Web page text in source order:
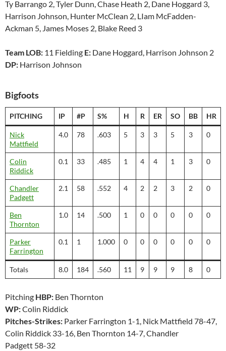
Ty Barrango 2, Tyler Dunn, Chase Heath 2, Dane Hoggard 3,
Harrison Johnson, Hunter McClean 2, LIam McFadden-
Ackman 5, James Moses 2, Blake Reed 3
Team LOB: 11 Fielding E: Dane Hoggard, Harrison Johnson 2
DP: Harrison Johnson
Bigfoots
PITCHING IP #P S% H R ER SO BB HR
Nick
Mattfield
4.0 78 .603 5 3 3 5 3 0
Colin
Riddick
0.1 33 .485 1 4 4 1 3 0
Chandler
Padgett
2.1 58 .552 4 2 2 3 2 0
Ben
Thornton
1.0 14 .500 1 0 0 0 0 0
Parker
Farrington
0.1 1 1.000 0 0 0 0 0 0
Totals 8.0 184 .560 11 9 9 9 8 0
Pitching HBP: Ben Thornton
WP:Colin Riddick
Pitches-Strikes: Parker Farrington 1-1, Nick Mattfield 78-47,
Colin Riddick 33-16, Ben Thornton 14-7, Chandler
Padgett 58-32